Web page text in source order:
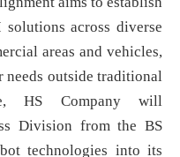
across diverse
areas and vehicles,
needs outside traditional
HS Company will
Division from the BS
technologies into its